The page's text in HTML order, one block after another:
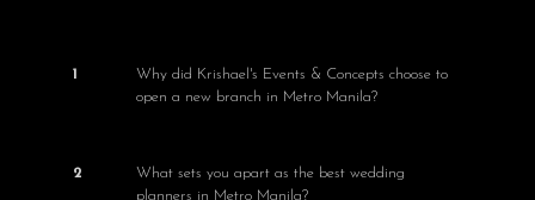
1
Why did Krishael's Events & Concepts choose to
open a new branch in Metro Manila?
2
What sets you apart as the best wedding
planners in Metro Manila?